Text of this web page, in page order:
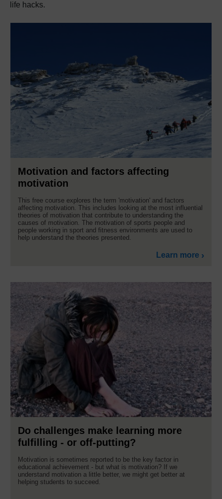
life hacks.
Motivation and factors affecting
motivation
This free course explores the term 'motivation' and factors
affecting motivation. This includes looking at the most influential
theories of motivation that contribute to understanding the
causes of motivation. The motivation of sports people and
people working in sport and fitness environments are used to
help understand the theories presented.
Learn more
Do challenges make learning more
fulfilling - or off-putting?
Motivation is sometimes reported to be the key factor in
educational achievement - but what is motivation? If we
understand motivation a little better, we might get better at
helping students to succeed.